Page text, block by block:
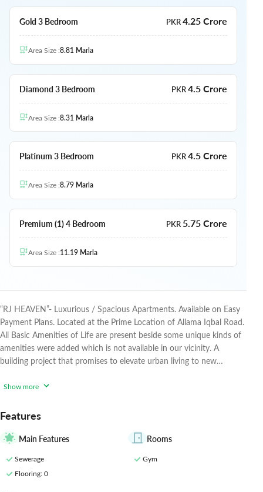
Gold 3 Bedroom PKR4.25 Crore
Area Size :8.81 Marla
Diamond 3 Bedroom PKR4.5 Crore
Area Size :8.31 Marla
Platinum 3 Bedroom PKR4.5 Crore
Area Size :8.79 Marla
Premium (1) 4 Bedroom PKR 5.75 Crore
Area Size :11.19 Marla
“RJ HEAVEN”- Luxurious / Spacious Apartments. Available on Easy
Payment Plans. Located at the Prime Location of Allama Iqbal Road.
All Basic Amenities of Life are present beside some unique kinds of
amenities were added which is not available in our vicinity. A
building project that promises to elevate urban living to new
the diverse needs and preferences of its residents, offering a
Show more
Features
Main Features
Sewerage
Flooring: 0
Rooms
Gym